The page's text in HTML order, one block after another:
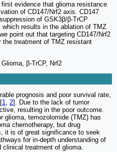
evidence that glioma resistance
of CD147/Nrf2 axis. CD147
of GSK3β/β-TrCP
which results in the ablation of TMZ
point out that targeting CD147/Nrf2
treatment of TMZ resistant
β-TrCP, Nrf2
prognosis and poor survival rate,
1, 2]. Due to the lack of tumor
resulting in the poor outcome.
glioma, temozolomide (TMZ) has
chemotherapy, but drug
it is of great significance to seek
for in-depth understanding of
clinical treatment of glioma.